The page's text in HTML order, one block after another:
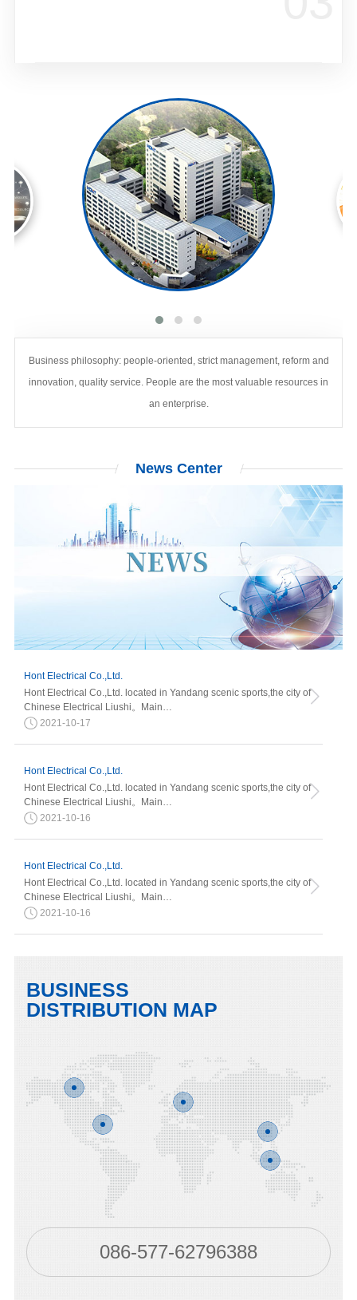
Business philosophy: people-oriented, strict management, reform and
innovation, quality service. People are the most valuable resources in
an enterprise.
NewsCenter
Hont Electrical Co.,Ltd.
Hont Electrical Co.,Ltd. located in Yandang scenic sports,the city of
Chinese Electrical Liushi。Main…
2021-10-17
Hont Electrical Co.,Ltd.
Hont Electrical Co.,Ltd. located in Yandang scenic sports,the city of
Chinese Electrical Liushi。Main…
2021-10-16
Hont Electrical Co.,Ltd.
Hont Electrical Co.,Ltd. located in Yandang scenic sports,the city of
Chinese Electrical Liushi。Main…
2021-10-16
BUSINESS
DISTRIBUTION MAP
086-577-62796388